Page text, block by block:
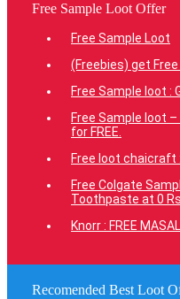
Free Sample Loot Offer
Free Sample Loot
(Freebies) get
Free Sample loot :
Free Sample loot
for FREE.
Free loot chaicraft
Free Colgate
Toothpaste at 0 Rs
Knorr : FREE
Recomended Best Loot